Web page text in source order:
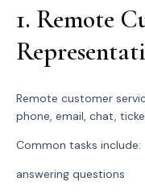
1. Remote
Remote customer
phone, email, chat,
Common tasks include:
answering questions